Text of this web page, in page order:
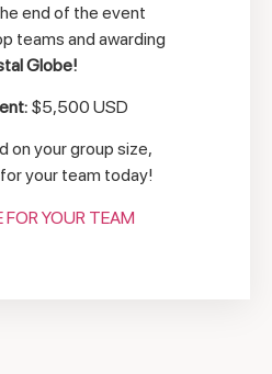
end of the event
teams and awarding
Globe!
$5,500 USD
on your group size,
your team today!
YOUR TEAM